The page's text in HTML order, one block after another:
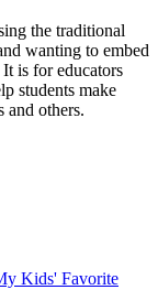
the traditional
wanting to embed
is for educators
students make
and others.
Kids' Favorite